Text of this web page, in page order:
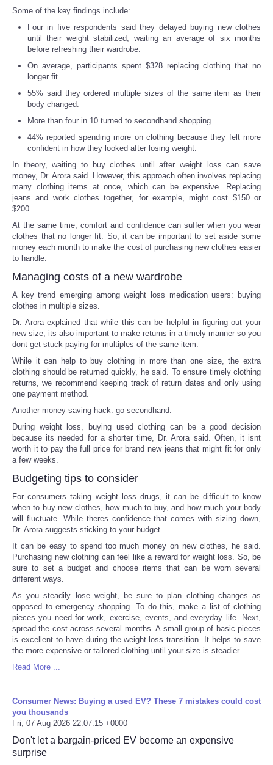
Some of the key findings include:
Four in five respondents said they delayed buying new clothes
until their weight stabilized, waiting an average of six months
before refreshing their wardrobe.
On average, participants spent $328 replacing clothing that no
longer fit.
55% said they ordered multiple sizes of the same item as their
body changed.
More than four in 10 turned to secondhand shopping.
44% reported spending more on clothing because they felt more
confident in how they looked after losing weight.
In theory, waiting to buy clothes until after weight loss can save
money, Dr. Arora said. However, this approach often involves replacing
many clothing items at once, which can be expensive. Replacing
jeans and work clothes together, for example, might cost $150 or
$200.
At the same time, comfort and confidence can suffer when you wear
clothes that no longer fit. So, it can be important to set aside some
money each month to make the cost of purchasing new clothes easier
to handle.
Managing costs of a new wardrobe
A key trend emerging among weight loss medication users: buying
clothes in multiple sizes.
Dr. Arora explained that while this can be helpful in figuring out your
new size, its also important to make returns in a timely manner so you
dont get stuck paying for multiples of the same item.
While it can help to buy clothing in more than one size, the extra
clothing should be returned quickly, he said. To ensure timely clothing
returns, we recommend keeping track of return dates and only using
one payment method.
Another money-saving hack: go secondhand.
During weight loss, buying used clothing can be a good decision
because its needed for a shorter time, Dr. Arora said. Often, it isnt
worth it to pay the full price for brand new jeans that might fit for only
a few weeks.
Budgeting tips to consider
For consumers taking weight loss drugs, it can be difficult to know
when to buy new clothes, how much to buy, and how much your body
will fluctuate. While theres confidence that comes with sizing down,
Dr. Arora suggests sticking to your budget.
It can be easy to spend too much money on new clothes, he said.
Purchasing new clothing can feel like a reward for weight loss. So, be
sure to set a budget and choose items that can be worn several
different ways.
As you steadily lose weight, be sure to plan clothing changes as
opposed to emergency shopping. To do this, make a list of clothing
pieces you need for work, exercise, events, and everyday life. Next,
spread the cost across several months. A small group of basic pieces
is excellent to have during the weight-loss transition. It helps to save
the more expensive or tailored clothing until your size is steadier.
Read More ...
Consumer News: Buying a used EV? These 7 mistakes could cost
you thousands
Fri, 07 Aug 2026 22:07:15 +0000
Don't let a bargain-priced EV become an expensive
surprise